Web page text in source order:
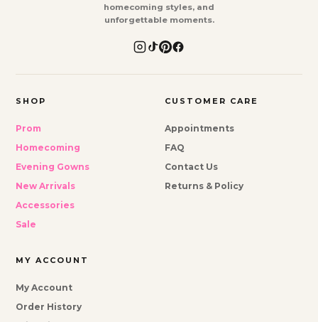
homecoming styles, and
unforgettable moments.
SHOP
Prom
Homecoming
Evening Gowns
New Arrivals
Accessories
Sale
CUSTOMER CARE
Appointments
FAQ
Contact Us
Returns & Policy
MY ACCOUNT
My Account
Order History